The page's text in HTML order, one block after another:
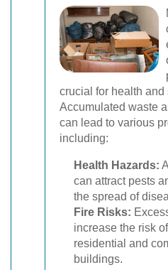
crucial for health and
Accumulated waste
can lead to various
including:
Health Hazards:
can attract pests
the spread of
Fire Risks:
increase the risk
residential and
buildings.